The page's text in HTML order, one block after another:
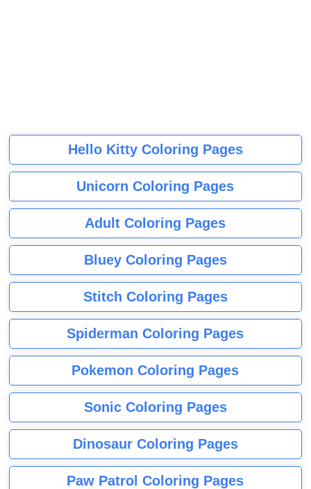
Hello Kitty Coloring Pages
Unicorn Coloring Pages
Adult Coloring Pages
Bluey Coloring Pages
Stitch Coloring Pages
Spiderman Coloring Pages
Pokemon Coloring Pages
Sonic Coloring Pages
Dinosaur Coloring Pages
Paw Patrol Coloring Pages